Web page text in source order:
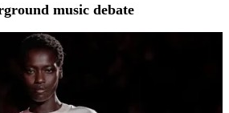
music debate